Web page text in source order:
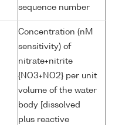
sequence number
Concentration (nM
sensitivity) of
nitrate+nitrite
{NO3+NO2} per unit
volume of the water
body [dissolved
plus reactive